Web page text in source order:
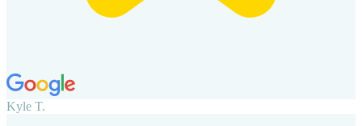
Kyle T.